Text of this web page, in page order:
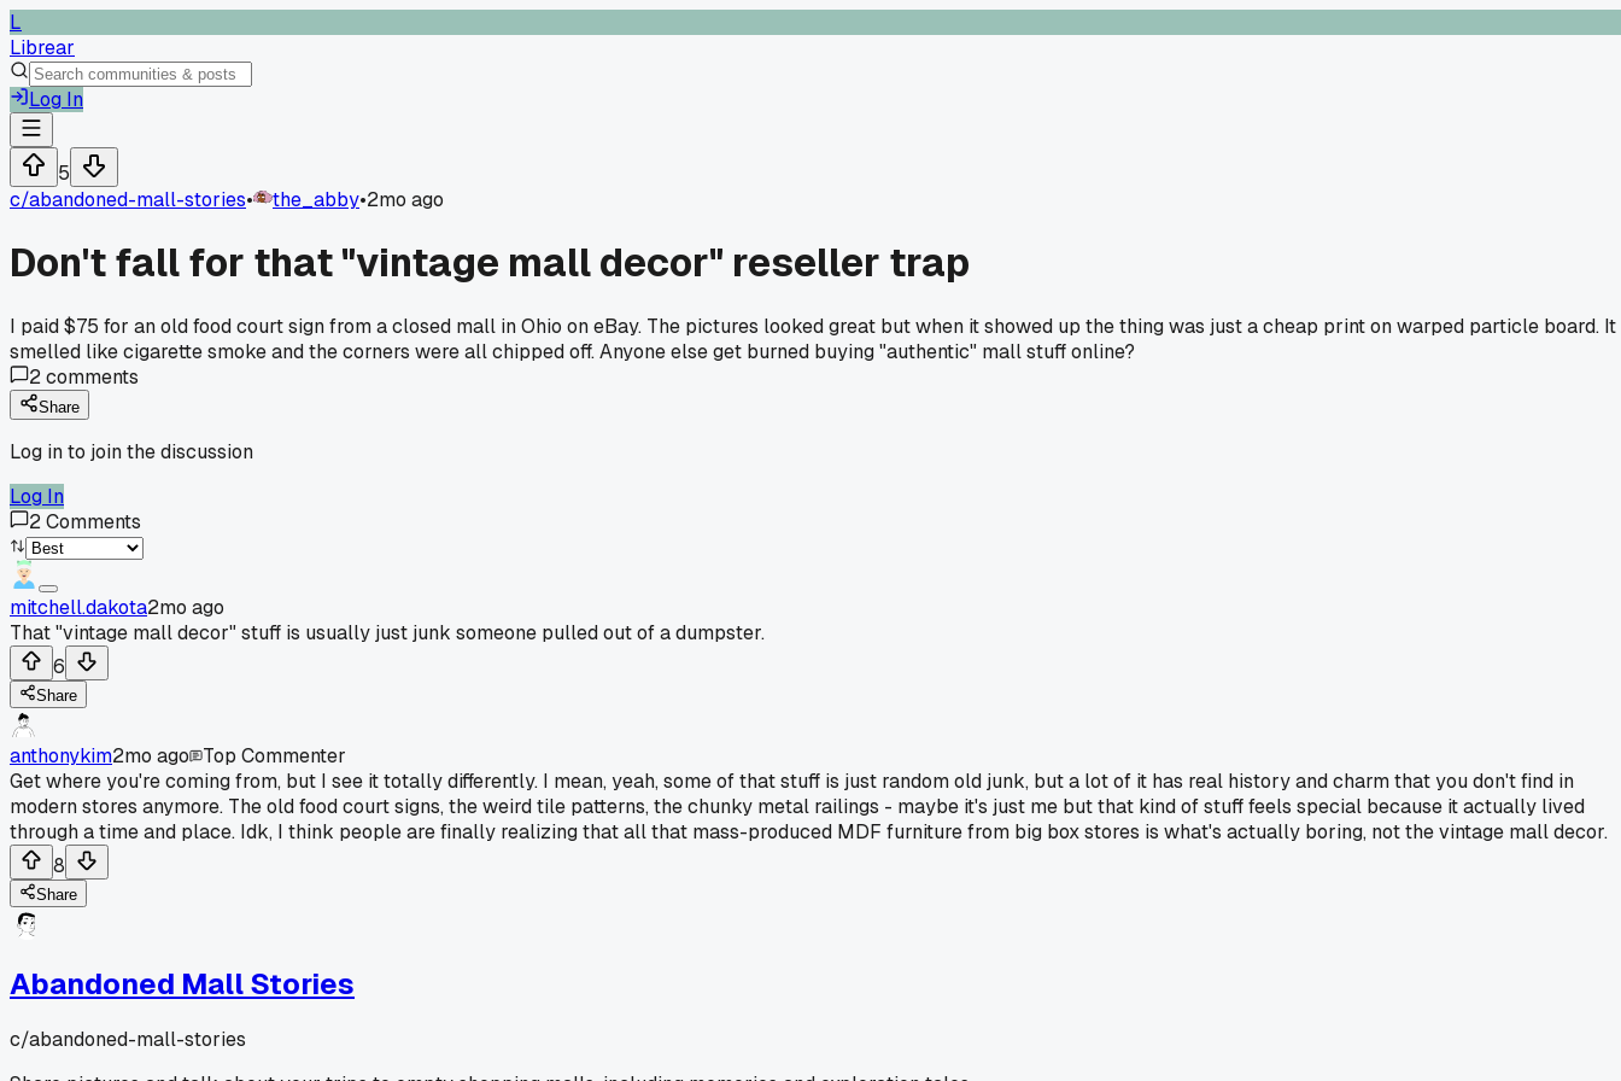
L
Librear
Log In
5
c/abandoned-mall-stories• the_abby•2mo ago
Don't fall for that "vintage mall decor" reseller trap
I paid $75 for an old food court sign from a closed mall in Ohio on eBay. The pictures looked great but when it showed up the thing was just a cheap print on warped particle board. It
smelled like cigarette smoke and the corners were all chipped off. Anyone else get burned buying "authentic" mall stuff online?
2comments
Share
Log in to join the discussion
Log In
2Comments
mitchell.dakota2mo ago
That "vintage mall decor" stuff is usually just junk someone pulled out of a dumpster.
6
Share
anthonykim2mo ago
Top Commenter
Get where you're coming from, but I see it totally differently. I mean, yeah, some of that stuff is just random old junk, but a lot of it has real history and charm that you don't find in
modern stores anymore. The old food court signs, the weird tile patterns, the chunky metal railings - maybe it's just me but that kind of stuff feels special because it actually lived
through a time and place. Idk, I think people are finally realizing that all that mass-produced MDF furniture from big box stores is what's actually boring, not the vintage mall decor.
8
Share
Abandoned Mall Stories
c/abandoned-mall-stories